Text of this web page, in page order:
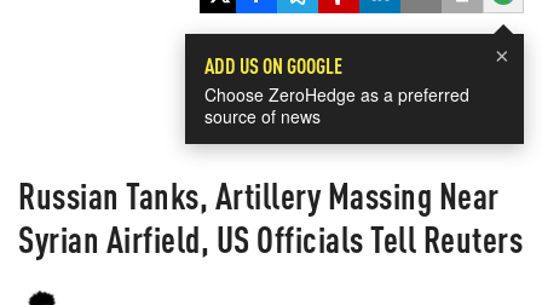
×
ADD US ON GOOGLE
Choose ZeroHedge as a preferred
source of news
Russian Tanks, Artillery Massing Near
Syrian Airfield, US Officials Tell Reuters